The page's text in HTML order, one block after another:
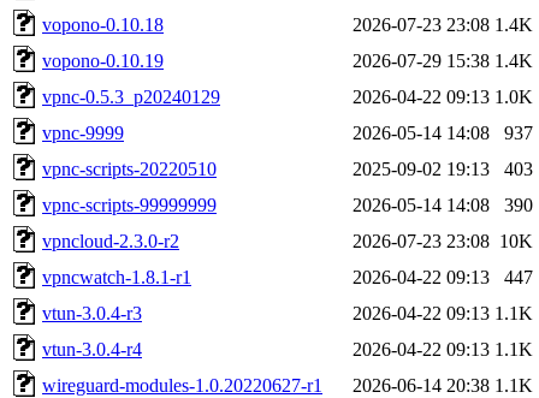
vopono-0.10.18
2026-07-23 23:08 1.4K
vopono-0.10.19
2026-07-29 15:38 1.4K
vpnc-0.5.3_p20240129
2026-04-22 09:13 1.0K
vpnc-9999
2026-05-14 14:08
937
vpnc-scripts-20220510
2025-09-02 19:13
403
vpnc-scripts-99999999
2026-05-14 14:08
390
vpncloud-2.3.0-r2
2026-07-23 23:08 10K
vpncwatch-1.8.1-r1
2026-04-22 09:13
447
vtun-3.0.4-r3
2026-04-22 09:13 1.1K
vtun-3.0.4-r4
2026-04-22 09:13 1.1K
wireguard-modules-1.0.20220627-r1
2026-06-14 20:38 1.1K